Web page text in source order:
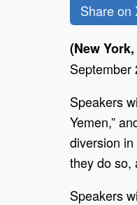
Share on
(New
September
Speakers
Yemen,”
diversion
they do so,
Speakers